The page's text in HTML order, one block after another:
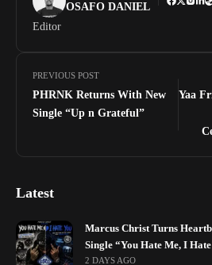
OSAFO DANIEL
Editor
PREVIOUS POST
PHRNK Returns With New
Single “Up n Grateful”
Yaa
Latest
Marcus Christ Turns
Single “You Hate Me, I
2 DAYS AGO